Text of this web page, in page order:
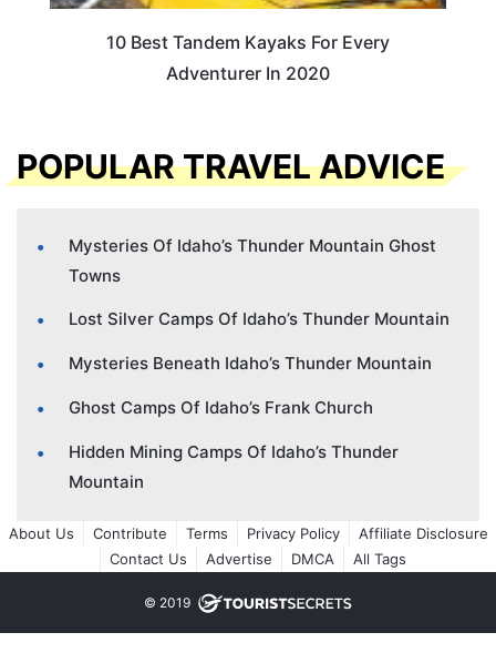
10 Best Tandem Kayaks For Every
Adventurer In 2020
POPULAR TRAVEL ADVICE
Mysteries Of Idaho’s Thunder Mountain Ghost
Towns
Lost Silver Camps Of Idaho’s Thunder Mountain
Mysteries Beneath Idaho’s Thunder Mountain
Ghost Camps Of Idaho’s Frank Church
Hidden Mining Camps Of Idaho’s Thunder
Mountain
About Us Contribute Terms Privacy Policy
Affiliate Disclosure
Contact Us
Advertise DMCA All Tags
© 2019